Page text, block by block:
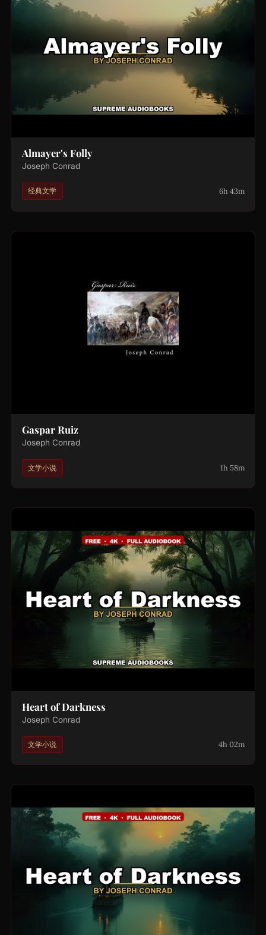
Almayer's Folly
Joseph Conrad
经典文学 6h 43m
Gaspar Ruiz
Joseph Conrad
文学小说 1h 58m
Heart of Darkness
Joseph Conrad
文学小说 4h 02m